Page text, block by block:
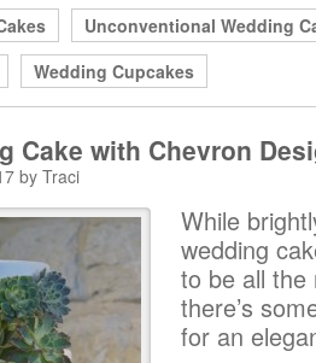
Unconventional Wedding
Wedding Cupcakes
Cake with Chevron
by Traci
While
wedding
to be all the
there’s
for an